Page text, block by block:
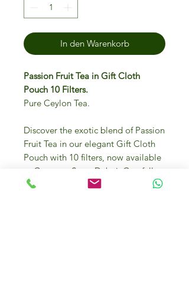
In den Warenkorb
Passion Fruit Tea in Gift Cloth
Pouch 10 Filters.
Pure Ceylon Tea.
Discover the exotic blend of Passion
Fruit Tea in our elegant Gift Cloth
Pouch with 10 filters, now available
at Gourmet Store Dubai. Carefully
selected by Italian Food Masters,